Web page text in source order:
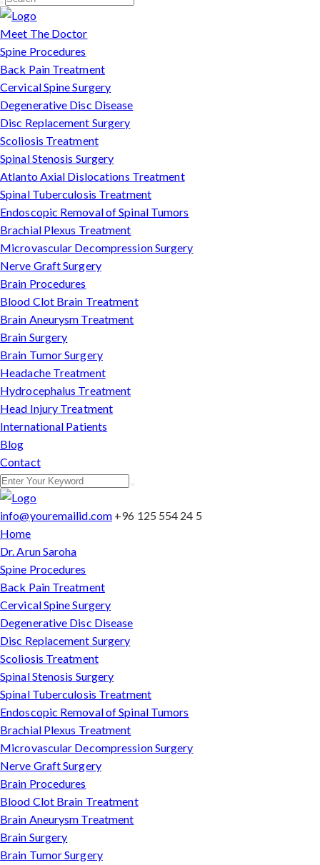
Meet The Doctor
Spine Procedures
Back Pain Treatment
Cervical Spine Surgery
Degenerative Disc Disease
Disc Replacement Surgery
Scoliosis Treatment
Spinal Stenosis Surgery
Atlanto Axial Dislocations Treatment
Spinal Tuberculosis Treatment
Endoscopic Removal of Spinal Tumors
Brachial Plexus Treatment
Microvascular Decompression Surgery
Nerve Graft Surgery
Brain Procedures
Blood Clot Brain Treatment
Brain Aneurysm Treatment
Brain Surgery
Brain Tumor Surgery
Headache Treatment
Hydrocephalus Treatment
Head Injury Treatment
International Patients
Blog
Contact
info@youremailid.com +96 125 554 24 5
Home
Dr. Arun Saroha
Spine Procedures
Back Pain Treatment
Cervical Spine Surgery
Degenerative Disc Disease
Disc Replacement Surgery
Scoliosis Treatment
Spinal Stenosis Surgery
Spinal Tuberculosis Treatment
Endoscopic Removal of Spinal Tumors
Brachial Plexus Treatment
Microvascular Decompression Surgery
Nerve Graft Surgery
Brain Procedures
Blood Clot Brain Treatment
Brain Aneurysm Treatment
Brain Surgery
Brain Tumor Surgery